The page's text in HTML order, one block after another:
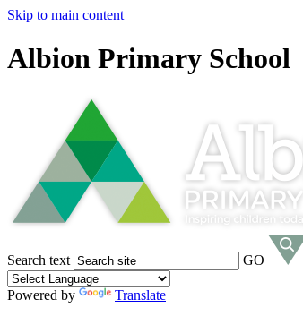
Skip to main content
Albion Primary School
Search text GO
Powered by
Translate